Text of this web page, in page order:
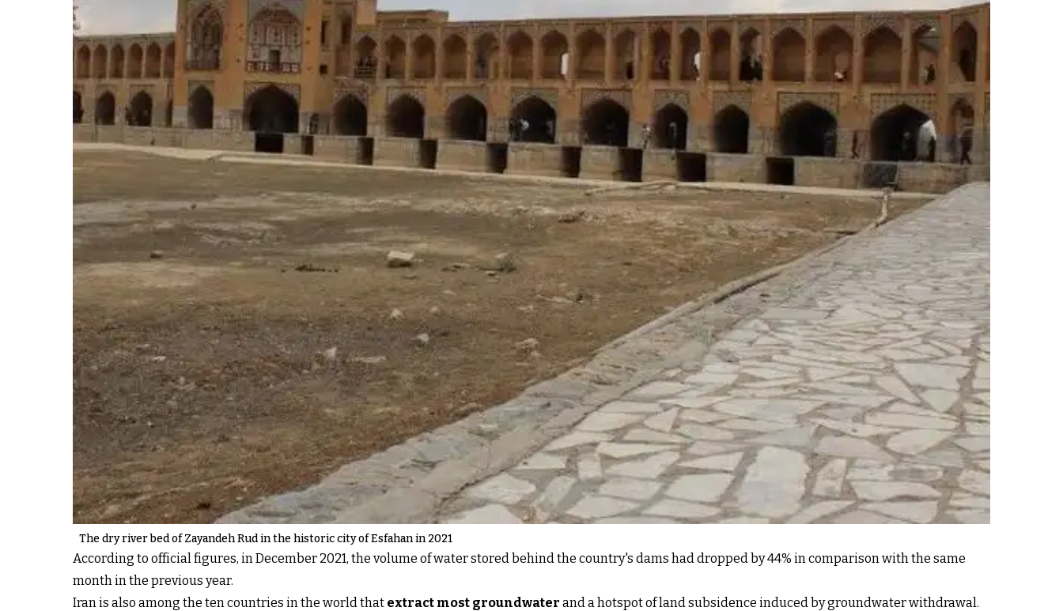
The dry river bed of Zayandeh Rud in the historic city of Esfahan in 2021
According to official figures, in December 2021, the volume of water stored behind the country's dams had dropped by 44% in comparison with the same
month in the previous year.
Iran is also among the ten countries in the world that extract most groundwater and a hotspot of land subsidence induced by groundwater withdrawal.